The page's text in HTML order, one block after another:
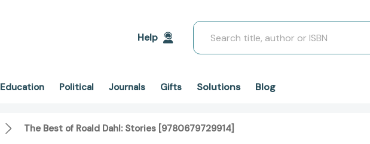
Help
Search
Education Political Journals Gifts Solutions Blog
The Best of Roald Dahl: Stories [9780679729914]